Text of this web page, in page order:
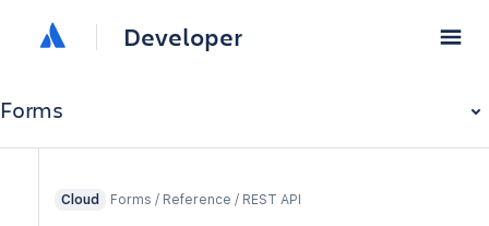
Developer
Forms
Cloud Forms / Reference / REST API